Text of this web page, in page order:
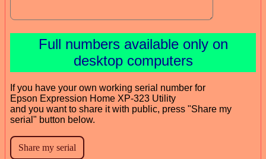
Full numbers available only on
desktop computers
If you have your own working serial number for
Epson Expression Home XP-323 Utility
and you want to share it with public, press "Share my
serial" button below.